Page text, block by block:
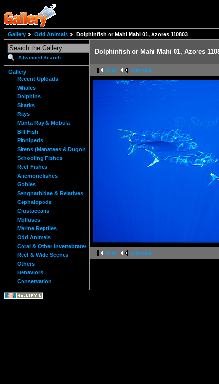
Gallery Odd Animals Dolphinfish or Mahi Mahi 01, Azores 110803
Advanced Search
Gallery
Recent Uploads
Whales
Dolphins
Sharks
Rays
Manta Ray & Mobula
Bill Fish
Pinnipeds
Sirens (Manatees & Dugongs)
Schooling Fishes
Reef Fishes
Anemonefishes
Gobies
Syngnathidae & Relatives
Cephalopods
Crustaceans
Molluses
Marine Reptiles
Odd Animals
Coral & Other Invertebrates
Reef & Wide Scenes
Others
Behaviors
Conservation
Dolphinfish or Mahi Mahi 01, Azores
first previous
first previous